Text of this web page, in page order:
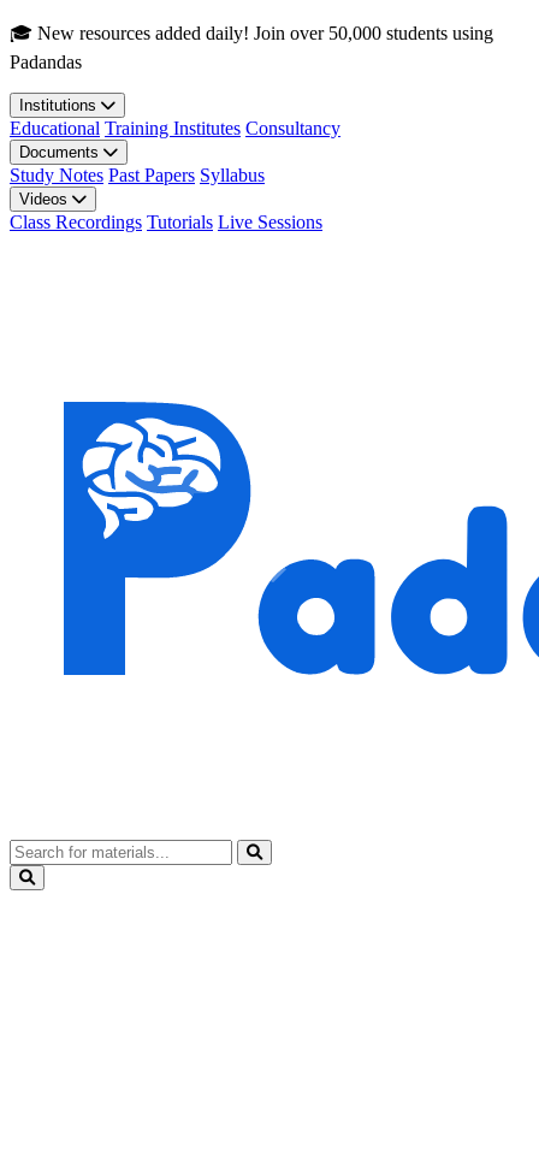
Skip to main content
🎓 New resources added daily! Join over 50,000 students using
Padandas
Institutions
Educational Training Institutes Consultancy
Documents
Study Notes Past Papers Syllabus
Videos
Class Recordings Tutorials Live Sessions